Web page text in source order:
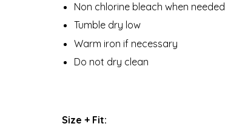
Non chlorine bleach when needed
Tumble dry low
Warm iron if necessary
Do not dry clean
Size + Fit: